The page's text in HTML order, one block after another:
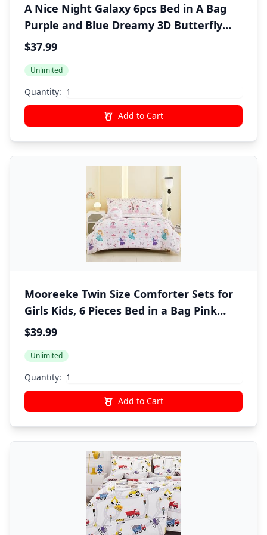
A Nice Night Galaxy 6pcs Bed in A Bag
Purple and Blue Dreamy 3D Butterfly
Printed, Butterflies Bedding Twin
$37.99
Unlimited
Quantity:
Add to Cart
Mooreeke Twin Size Comforter Sets for
Girls Kids, 6 Pieces Bed in a Bag Pink
Fairy Bedding Comforter Sheet Set with
Soft Microfiber Kids Bed Set
$39.99
Unlimited
Quantity:
Add to Cart